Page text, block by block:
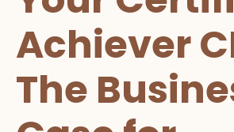
Achiever
The